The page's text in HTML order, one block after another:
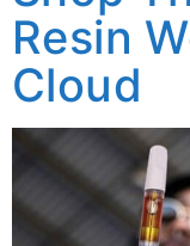
Resin
Cloud